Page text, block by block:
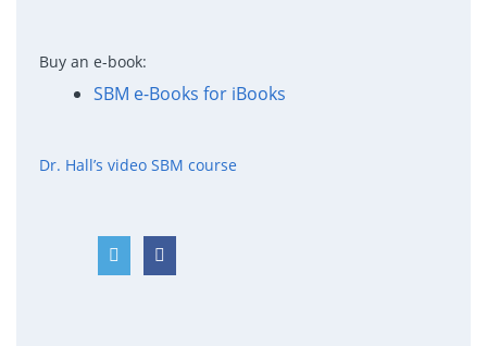
Buy an e-book:
SBM e-Books for iBooks
Dr. Hall’s video SBM course